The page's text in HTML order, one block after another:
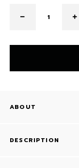
ABOUT
DESCRIPTION